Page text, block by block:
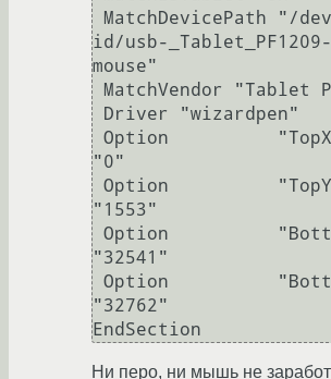
id/usb-
mouse"
"0"
"1553"
"32541"
"32762"
EndSection
Ни перо, ни мышь не